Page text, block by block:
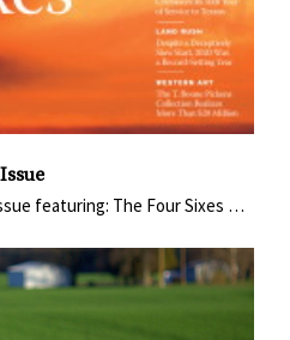
featuring: The Four Sixes …